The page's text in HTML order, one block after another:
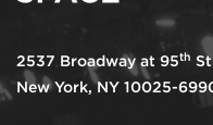
2537 Broadway at 95th
New York, NY 10025-